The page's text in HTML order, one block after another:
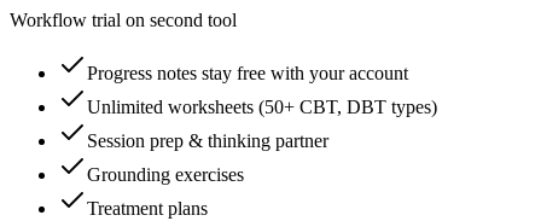
Workflow trial on second tool
Progress notes stay free with your account
Unlimited worksheets (50+ CBT, DBT types)
Session prep & thinking partner
Grounding exercises
Treatment plans